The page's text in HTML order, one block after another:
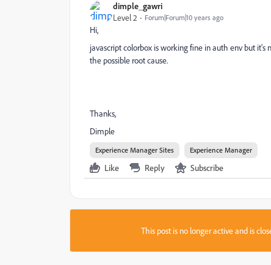
dimple_gawri
Level 2
Forum|Forum|10 years ago
Hi,
javascript colorbox is working fine in auth env but
the possible root cause.
Thanks,
Dimple
Experience Manager Sites Experience Manager
Like Reply Subscribe
This post is no longer active and is